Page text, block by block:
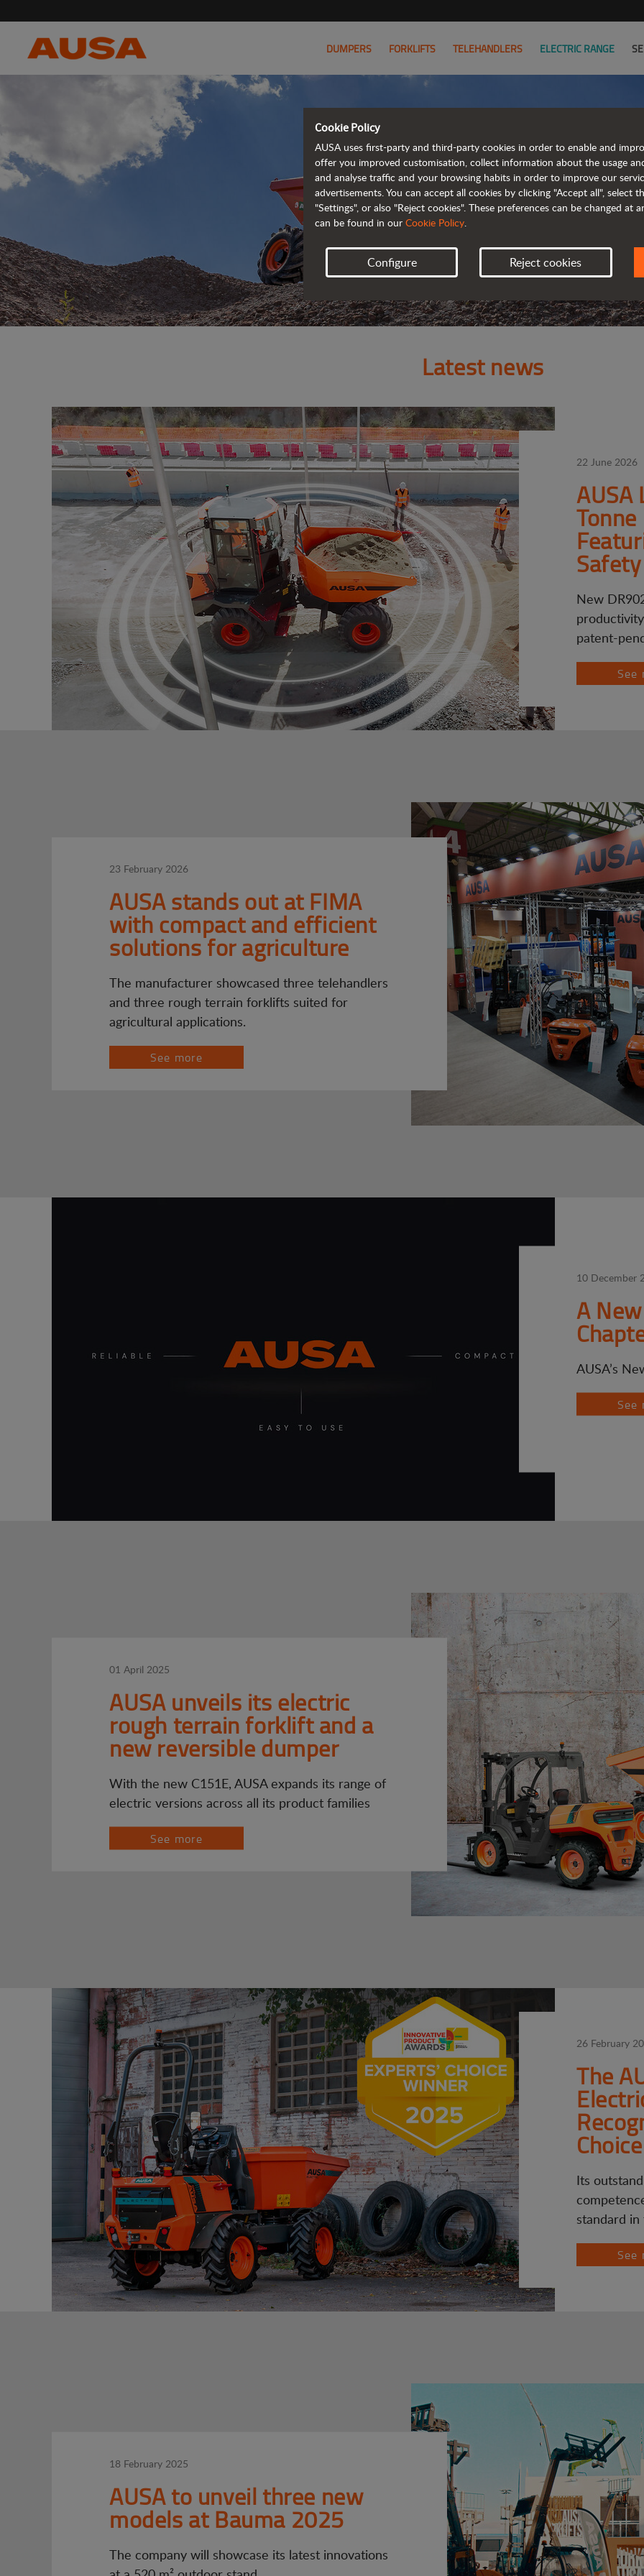
DUMPERS FORKLIFTS TELEHANDLERS ELECTRIC RANGE
KEEP
Latest news
22 June 2026
AUSA
New
patent-
See
23 February 2026
AUSA stands out at FIMA
with compact and efficient
solutions for agriculture
The manufacturer showcased three telehandlers
and three rough terrain forklifts suited for
agricultural applications.
See more
10 December
A
AUSA’s
See
01 April 2025
AUSA unveils its electric
rough terrain forklift and a
new reversible dumper
With the new C151E, AUSA expands its range of
electric versions across all its product families
See more
26 February
The
Its
standard
See
18 February 2025
AUSA to unveil three new
models at Bauma 2025
The company will showcase its latest innovations
Cookie Policy
AUSA uses first-party and third-party cookies in order to enable and
offer you improved customisation, collect information about the usage
and analyse traffic and your browsing habits in order to improve our
advertisements. You can accept all cookies by clicking "Accept all", select
"Settings", or also "Reject cookies". These preferences can be changed at
can be found in our Cookie Policy.
Configure Reject cookies